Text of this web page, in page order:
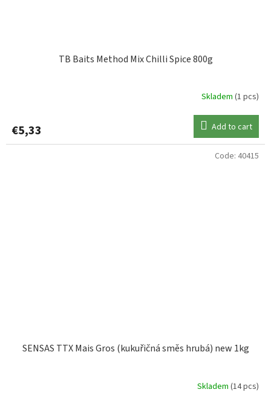
TB Baits Method Mix Chilli Spice 800g
Skladem (1 pcs)
€5,33 Add to cart
SENSAS TTX Mais Gros (kukuřičná směs hrubá) new 1kg
Skladem (14 pcs)
Code: 40415